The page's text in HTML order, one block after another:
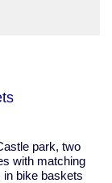
park, two
with matching
in bike baskets